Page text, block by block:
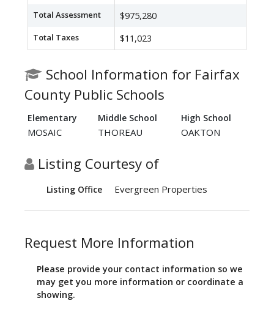
Total Assessment $975,280
Total Taxes $11,023
School Information for Fairfax
County Public Schools
Elementary Middle School High School
MOSAIC THOREAU OAKTON
Listing Courtesy of
Listing Office Evergreen Properties
Request More Information
Please provide your contact information so we
may get you more information or coordinate a
showing.